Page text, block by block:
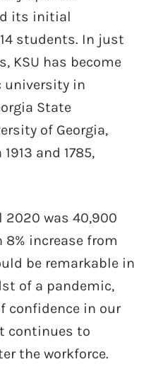
its initial
students. In just
KSU has become
in
State
of Georgia,
and 1785,
2020 was 40,900
increase from
be remarkable in
of a pandemic,
confidence in our
continues to
the workforce.